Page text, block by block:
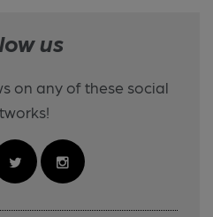
us
on any of these social